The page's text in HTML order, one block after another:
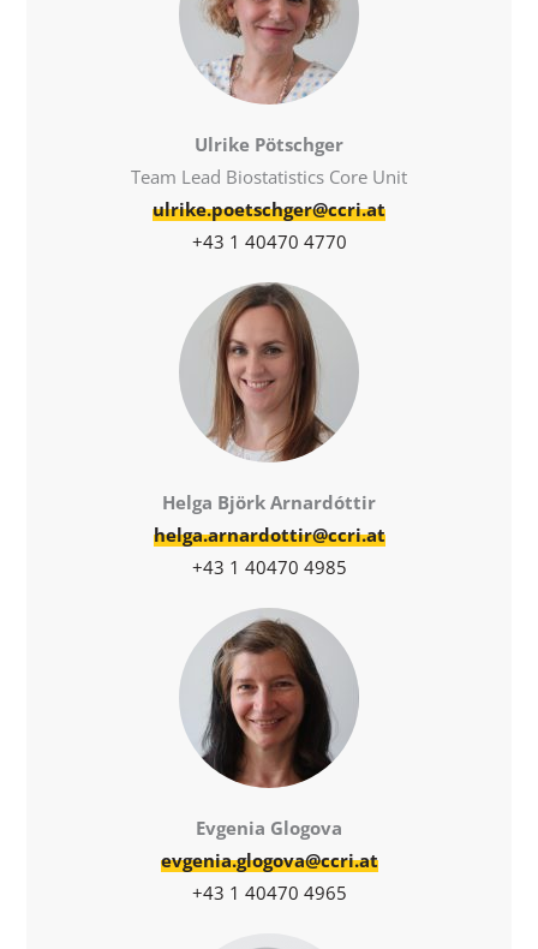
Ulrike Pötschger
Team Lead Biostatistics Core Unit
ulrike.poetschger@ccri.at
+43 1 40470 4770
Helga Björk Arnardóttir
helga.arnardottir@ccri.at
+43 1 40470 4985
Evgenia Glogova
evgenia.glogova@ccri.at
+43 1 40470 4965